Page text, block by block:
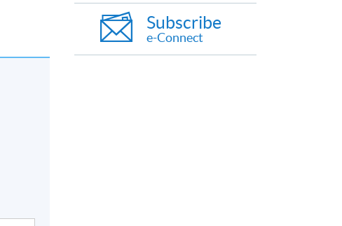
Subscribe
e-Connect